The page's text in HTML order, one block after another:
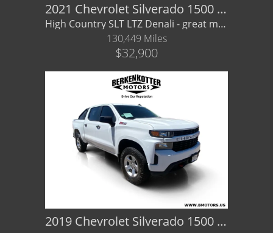
2021 Chevrolet Silverado 1500 4WD Crew Cab Short Bed High Country
High Country SLT LTZ Denali - great mpg - GMC - Financing/ Warranty Available
130,449 Miles
$32,900
2019 Chevrolet Silverado 1500 Custom Trail Boss